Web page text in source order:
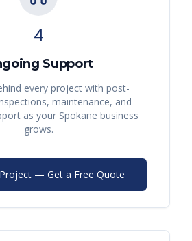
4
Support
every project with post-
maintenance, and
as your Spokane business
grows.
— Get a Free Quote